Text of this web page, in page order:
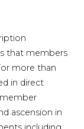
that members
more than
in direct
ascension in